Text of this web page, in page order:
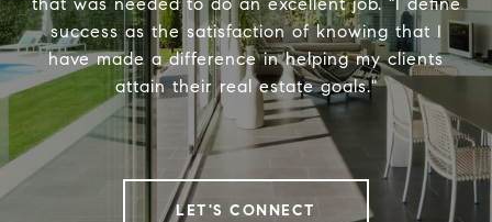
that was needed to do an excellent job. "I define
success as the satisfaction of knowing that I
have made a difference in helping my clients
attain their real estate goals."
LET'S CONNECT